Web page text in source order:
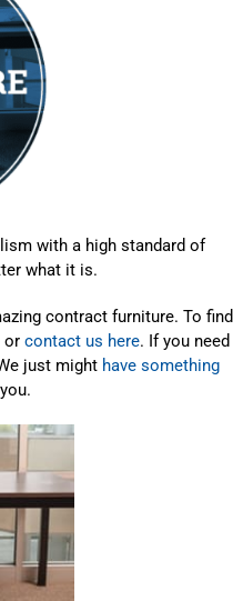
with a high standard of
what it is.
contract furniture. To find
or contact us here. If you need
just might have something